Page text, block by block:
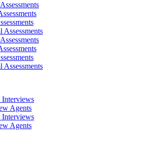
Assessments
Assessments
Agents
Agents